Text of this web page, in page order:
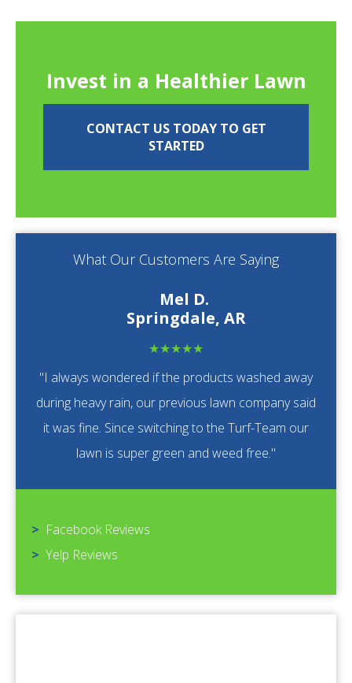
What Our Customers Are Saying
Mel D.
Springdale, AR
★★★★★
"I always wondered if the products washed away
during heavy rain, our previous lawn company said
it was fine. Since switching to the Turf-Team our
lawn is super green and weed free."
> Facebook Reviews
> Yelp Reviews
Invest in a Healthier Lawn
CONTACT US TODAY TO GET
STARTED